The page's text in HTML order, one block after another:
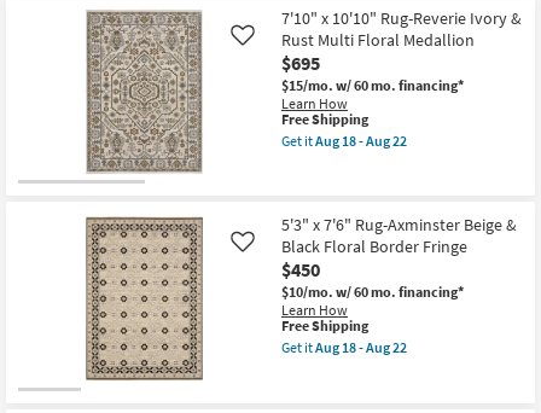
|
Non
Slip
|
Low
Pile
as
soon
as
Aug
19
Shipping
X
12'10"
Rug-
Axminster
Black
&
Brown
Loom
as
Aug
18
-
Aug
22
7'10" x 10'10" Rug-Reverie Ivory &
Rust Multi Floral Medallion
$695
$15/mo. w/ 60 mo. financing*
Learn How
Like
This
item
qualifies
Free Shipping
Get itAug 18 - Aug 22
10'10"
Rug-
Reverie
Ivory
&
Rust
Multi
Floral
Medallion
5'3" x 7'6" Rug-Axminster Beige &
Black Floral Border Fringe
$450
$10/mo. w/ 60 mo. financing*
Learn How
Like
This
item
qualifies
Free Shipping
Get itAug 18 - Aug 22